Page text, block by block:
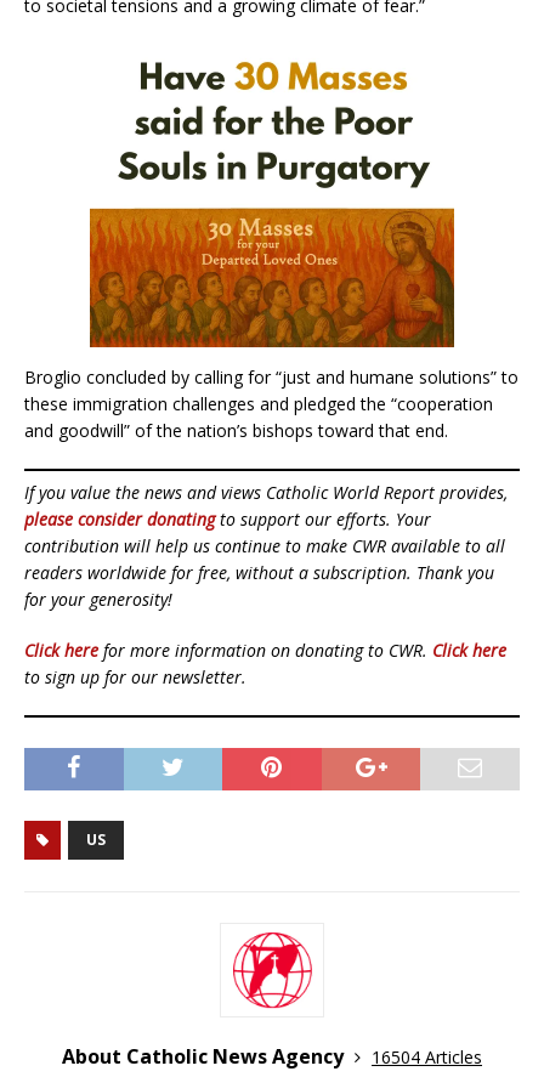
to societal tensions and a growing climate of fear.”
Broglio concluded by calling for “just and humane solutions” to
these immigration challenges and pledged the “cooperation
and goodwill” of the nation’s bishops toward that end.
If you value the news and views Catholic World Report provides,
please consider donatingto support our efforts. Your
contribution will help us continue to make CWR available to all
readers worldwide for free, without a subscription. Thank you
for your generosity!
Click here for more information on donating to CWR. Click here
to sign up for our newsletter.
US
About Catholic News Agency
16504 Articles